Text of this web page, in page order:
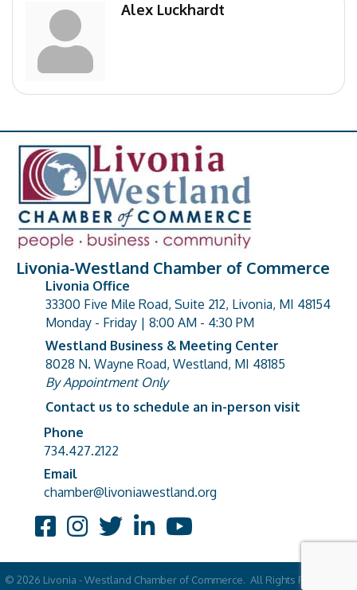
Alex Luckhardt
Livonia-Westland Chamber of Commerce
address
Livonia Office
33300 Five Mile Road, Suite 212, Livonia, MI 48154
Monday - Friday | 8:00 AM - 4:30 PM
address
Westland Business & Meeting Center
8028 N. Wayne Road, Westland, MI 48185
By Appointment Only
Contact us to schedule an in-person visit
Phone number
Phone
734.427.2122
email address
Email
chamber@livoniawestland.org
FacebookInstagram
TwitterLinkedInYouTube
© 2026 Livonia - Westland Chamber of Commerce. All Rights Reserved |